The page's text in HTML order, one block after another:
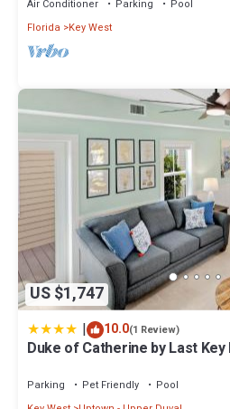
Air Conditioner Parking
Pool
Florida
Key West
US $1,747
| 10.0(1 Review)
Duke of Catherine by Last Key
Parking Pet Friendly
Pool